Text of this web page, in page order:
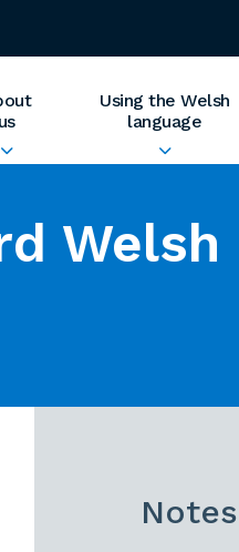
us
Using the Welsh
language
Welsh
Notes